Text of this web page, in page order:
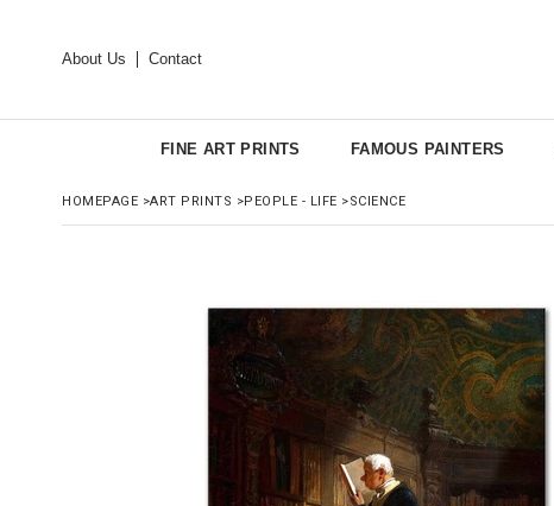
About Us Contact
FINE ART PRINTS FAMOUS PAINTERS
HOMEPAGE >ART PRINTS >PEOPLE - LIFE >SCIENCE